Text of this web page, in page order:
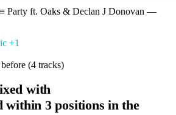
Party ft. Oaks & Declan J Donovan —
+1
(4tracks)
with
3 positions in the